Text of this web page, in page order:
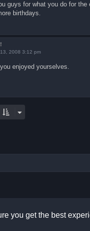
you get the best
guys for what you do for
birthdays.
2008 3:12 pm
enjoyed yourselves.